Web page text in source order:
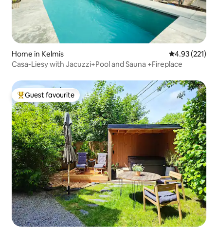
Home in Kelmis 4.93 out of 5
4.93 (221)
Casa-Liesy with Jacuzzi+Pool and Sauna +Fireplace
Top guest favourite
Guest favourite